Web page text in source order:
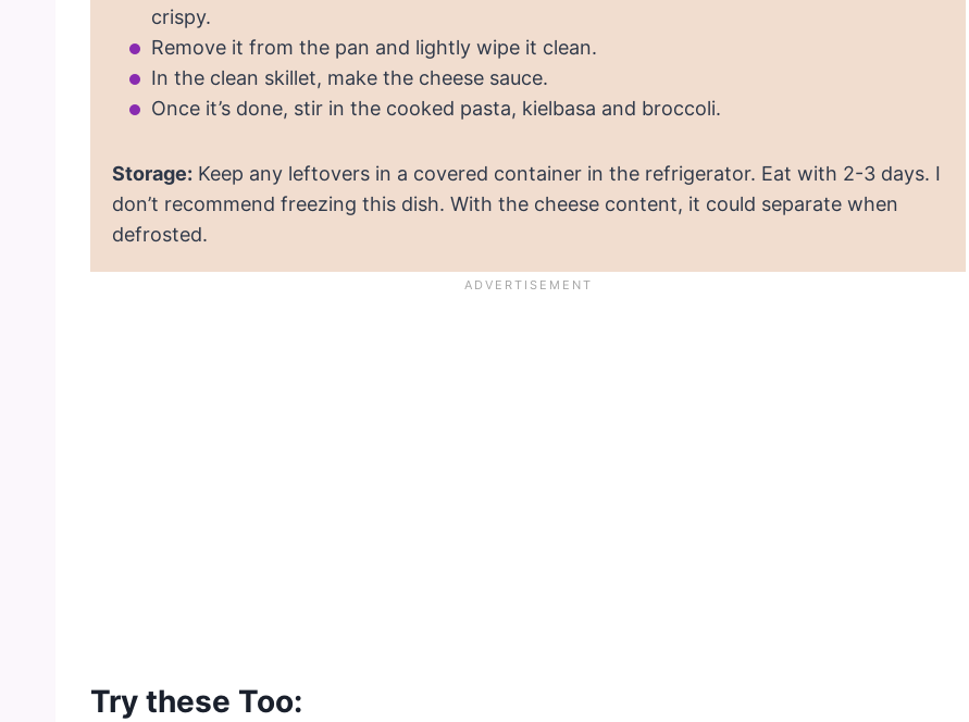
crispy.
Remove it from the pan and lightly wipe it clean.
In the clean skillet, make the cheese sauce.
Once it’s done, stir in the cooked pasta, kielbasa and broccoli.
Storage: Keep any leftovers in a covered container in the refrigerator. Eat with 2-3 days. I
don’t recommend freezing this dish. With the cheese content, it could separate when
defrosted.
Try these Too: